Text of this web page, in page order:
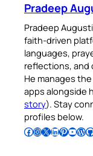
Pradeep
Pradeep
faith-driven
languages,
reflections, and
He manages
apps alongside
story). Stay
profiles below.
Follow Pradeep on Facebook Follow Pradeep on InstagramFollow Pradeep on X Follow Pradeep on LinkedIn Follow Pradeep on Pinterest Subscribe to Pradeep’s Youtube Channel Follow Pradeep on WordPress Follow Pradeep on GitHub